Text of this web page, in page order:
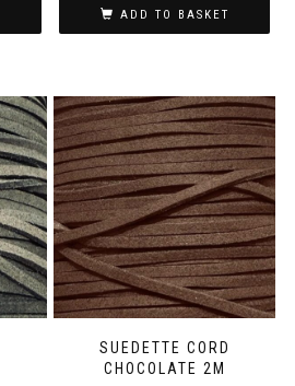
ADD TO BASKET
SUEDETTE CORD
CHOCOLATE 2M